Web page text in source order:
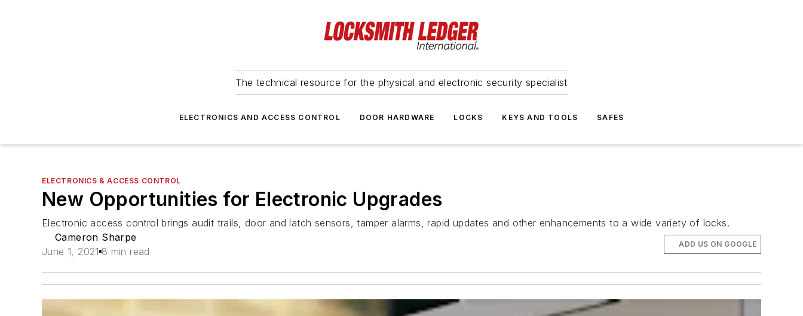
The technical resource for the physical and electronic security specialist
ELECTRONICS AND ACCESS CONTROL DOOR HARDWARE LOCKS KEYS AND TOOLS SAFES
ELECTRONICS & ACCESS CONTROL
New Opportunities for Electronic Upgrades
Electronic access control brings audit trails, door and latch sensors, tamper alarms, rapid updates and other enhancements to a wide variety of locks.
Cameron Sharpe
June 1, 2021 8 min read
ADD US ON GOOGLE